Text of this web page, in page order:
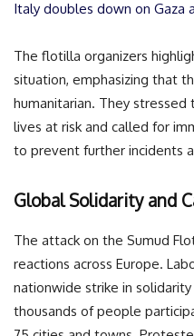
Italy doubles down on Gaza
The flotilla organizers
situation, emphasizing that
humanitarian. They
lives at risk and called for
to prevent further incidents
Global Solidarity and
The attack on the Sumud
reactions across Europe.
nationwide strike in
thousands of people